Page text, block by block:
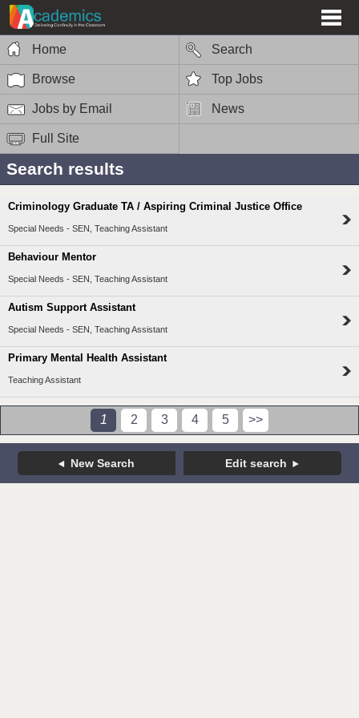
Home Search
Browse Top Jobs
Jobs by Email News
Full Site
Search results
Criminology Graduate TA / Aspiring Criminal Justice Office
Special Needs - SEN, Teaching Assistant
Behaviour Mentor
Special Needs - SEN, Teaching Assistant
Autism Support Assistant
Special Needs - SEN, Teaching Assistant
Primary Mental Health Assistant
Teaching Assistant
1 2 3 4 5 >>
New Search Edit search